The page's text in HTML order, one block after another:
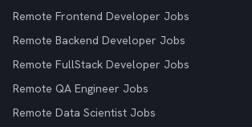
Remote Frontend Developer Jobs
Remote Backend Developer Jobs
Remote FullStack Developer Jobs
Remote QA Engineer Jobs
Remote Data Scientist Jobs